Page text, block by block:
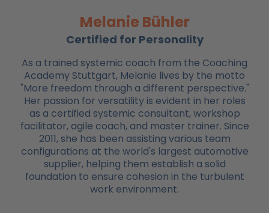
Melanie Bühler
Certified for Personality
As a trained systemic coach from the Coaching
Academy Stuttgart, Melanie lives by the motto
"More freedom through a different perspective."
Her passion for versatility is evident in her roles
as a certified systemic consultant, workshop
facilitator, agile coach, and master trainer. Since
2011, she has been assisting various team
configurations at the world's largest automotive
supplier, helping them establish a solid
foundation to ensure cohesion in the turbulent
work environment.